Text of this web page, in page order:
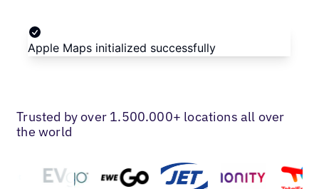
Trusted by over 1.500.000+ locations all over
the world